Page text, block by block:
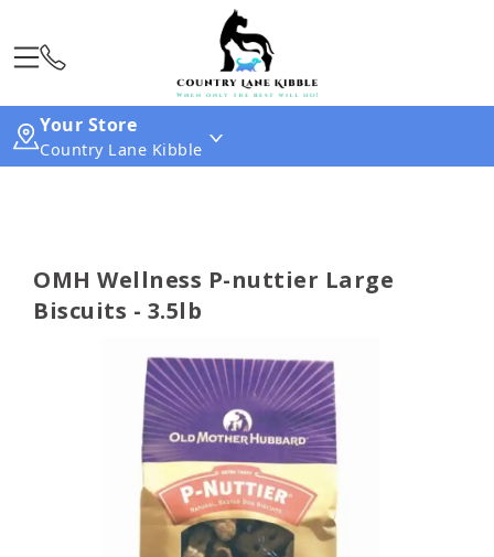
Your Store
Country Lane Kibble
OMH Wellness P-nuttier Large
Biscuits - 3.5lb